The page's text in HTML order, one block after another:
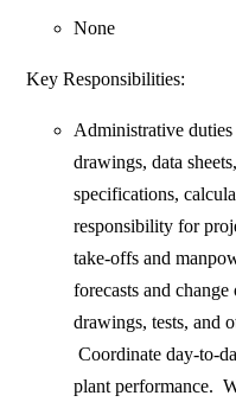
None
Key Responsibilities:
Administrative
drawings, data
specifications,
responsibility for
take-offs and
forecasts and
drawings, tests, and
Coordinate day-to-
plant performance.